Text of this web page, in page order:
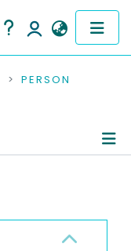
PERSON